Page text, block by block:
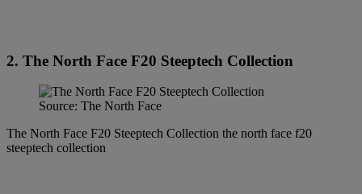
2. The North Face F20 Steeptech Collection
Source: The North Face
The North Face F20 Steeptech Collection the north face f20
steeptech collection